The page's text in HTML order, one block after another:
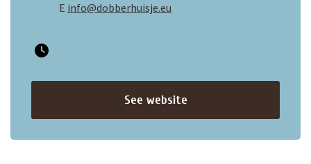
E info@dobberhuisje.eu
See website